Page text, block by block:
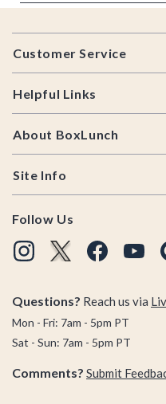
Footer
Customer Service
Helpful Links
About BoxLunch
Site Info
Follow Us
Questions? Reach us via
Mon - Fri: 7am - 5pm PT
Sat - Sun: 7am - 5pm PT
Comments? Submit